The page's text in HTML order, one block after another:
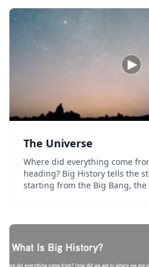
The Universe
Where did everything come
heading? Big History tells the
starting from the Big Bang,